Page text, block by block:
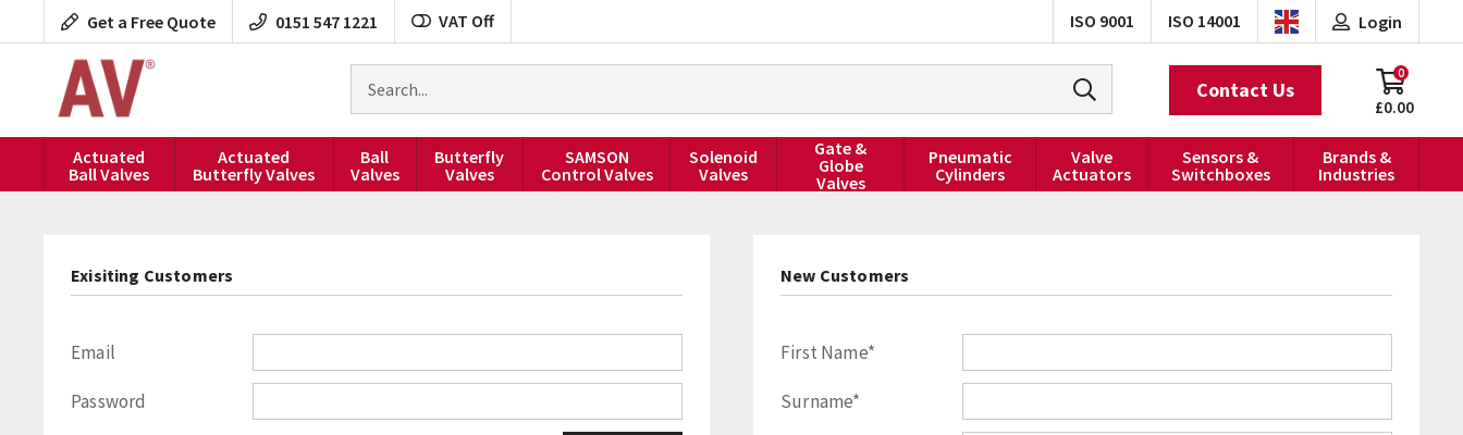
to
Get a Free Quote 0151 547 1221 VAT Off ISO 9001 ISO 14001
products
Login
£0.00
0
Contact Us
Actuated
Ball Valves
Actuated
Butterfly Valves
Ball
Valves
Butterfly
Valves
SAMSON
Control Valves
Solenoid
Valves
Gate &
Globe
Valves
Pneumatic
Cylinders
Valve
Actuators
Sensors &
Switchboxes
Brands &
Industries
Exisiting Customers
Email
Password
New Customers
First Name*
Surname*